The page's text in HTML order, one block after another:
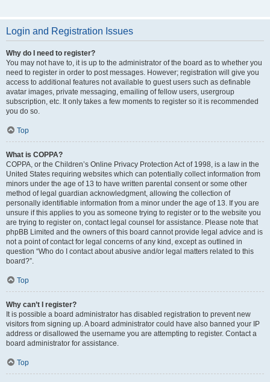
Login and Registration Issues
Why do I need to register?
You may not have to, it is up to the administrator of the board as to whether you
need to register in order to post messages. However; registration will give you
access to additional features not available to guest users such as definable
avatar images, private messaging, emailing of fellow users, usergroup
subscription, etc. It only takes a few moments to register so it is recommended
you do so.
Top
What is COPPA?
COPPA, or the Children’s Online Privacy Protection Act of 1998, is a law in the
United States requiring websites which can potentially collect information from
minors under the age of 13 to have written parental consent or some other
method of legal guardian acknowledgment, allowing the collection of
personally identifiable information from a minor under the age of 13. If you are
unsure if this applies to you as someone trying to register or to the website you
are trying to register on, contact legal counsel for assistance. Please note that
phpBB Limited and the owners of this board cannot provide legal advice and is
not a point of contact for legal concerns of any kind, except as outlined in
question “Who do I contact about abusive and/or legal matters related to this
board?”.
Top
Why can’t I register?
It is possible a board administrator has disabled registration to prevent new
visitors from signing up. A board administrator could have also banned your IP
address or disallowed the username you are attempting to register. Contact a
board administrator for assistance.
Top